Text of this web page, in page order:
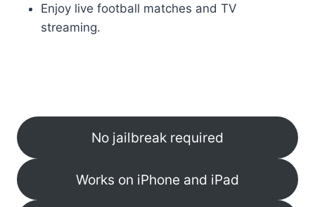
Enjoy live football matches and TV
streaming.
No jailbreak required
Works on iPhone and iPad